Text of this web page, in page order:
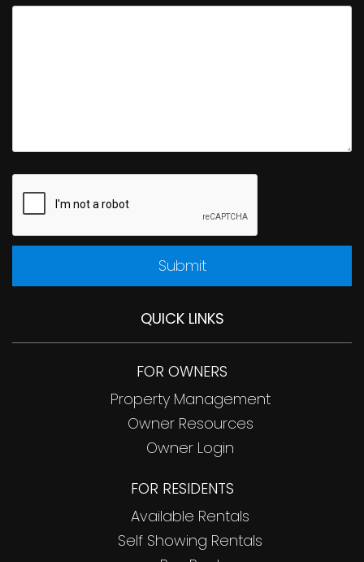
Submit
QUICK LINKS
FOR OWNERS
Property Management
Owner Resources
Owner Login
FOR RESIDENTS
Available Rentals
Self Showing Rentals